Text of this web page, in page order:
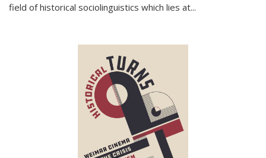
field of historical sociolinguistics which lies at...